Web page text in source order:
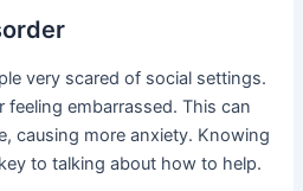
very scared of social settings.
feeling embarrassed. This can
causing more anxiety. Knowing
to talking about how to help.